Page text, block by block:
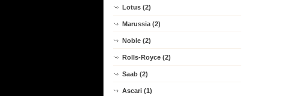
Lotus (2)
Marussia (2)
Noble (2)
Rolls-Royce (2)
Saab (2)
Ascari (1)